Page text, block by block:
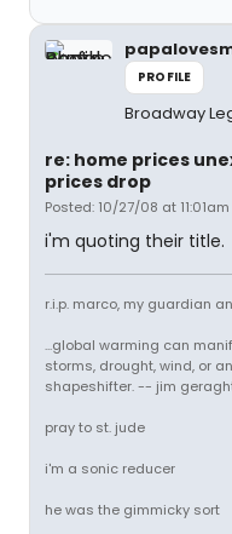
PROFILE
Broadway
re: home prices
prices drop
Posted: 10/27/08 at 11:01am
i'm quoting their title.
r.i.p. marco, my guardian
...global warming can
storms, drought, wind, or
shapeshifter. -- jim
pray to st. jude
i'm a sonic reducer
he was the gimmicky sort